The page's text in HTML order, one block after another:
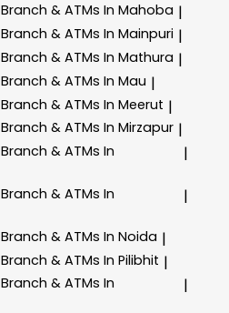
Branch & ATMs In Mahoba |
Branch & ATMs In Mainpuri |
Branch & ATMs In Mathura |
Branch & ATMs In Mau |
Branch & ATMs In Meerut |
Branch & ATMs In Mirzapur |
Branch & ATMs In
|
Branch & ATMs In
|
Branch & ATMs In Noida |
Branch & ATMs In Pilibhit |
Branch & ATMs In
|